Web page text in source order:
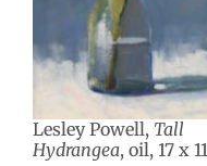
Lesley Powell, Tall
Hydrangea, oil, 17 x 11